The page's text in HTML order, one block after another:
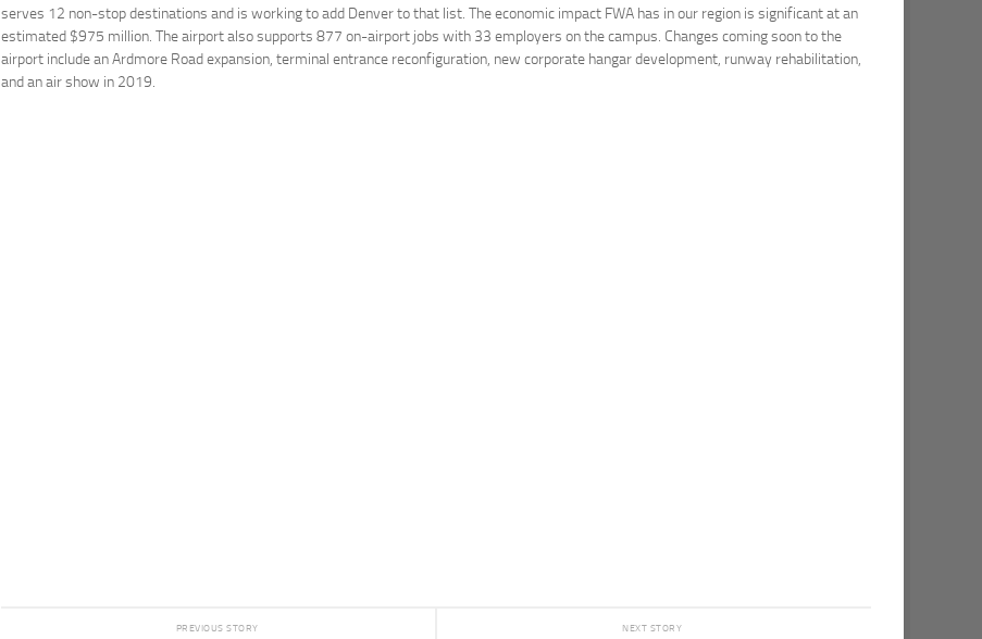
serves 12 non-stop destinations and is working to add Denver to that list. The economic impact FWA has in our region is significant at an
estimated $975 million. The airport also supports 877 on-airport jobs with 33 employers on the campus. Changes coming soon to the
airport include an Ardmore Road expansion, terminal entrance reconfiguration, new corporate hangar development, runway rehabilitation,
and an air show in 2019.
NEXT STORY
PREVIOUS STORY